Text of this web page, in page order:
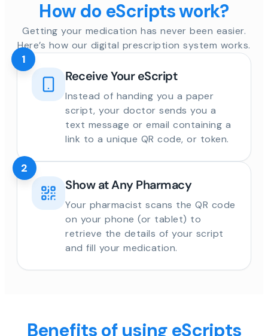
How do eScripts work?
Getting your medication has never been easier.
Here’s how our digital prescription system works.
Receive Your eScript
Instead of handing you a paper
script, your doctor sends you a
text message or email containing a
link to a unique QR code, or token.
1
Show at Any Pharmacy
Your pharmacist scans the QR code
on your phone (or tablet) to
retrieve the details of your script
and fill your medication.
2
Benefits of using eScripts